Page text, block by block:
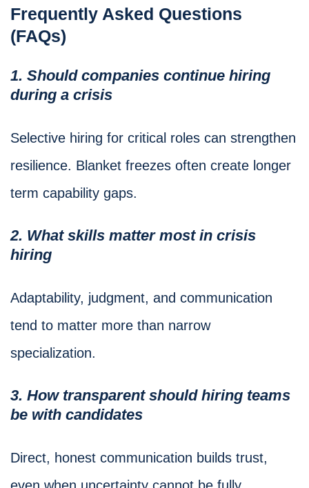
Frequently Asked Questions
(FAQs)
1. Should companies continue hiring
during a crisis
Selective hiring for critical roles can strengthen
resilience. Blanket freezes often create longer
term capability gaps.
2. What skills matter most in crisis
hiring
Adaptability, judgment, and communication
tend to matter more than narrow
specialization.
3. How transparent should hiring teams
be with candidates
Direct, honest communication builds trust,